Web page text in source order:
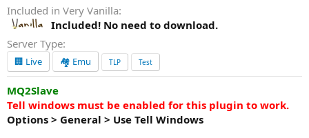
d
e
Included in Very Vanilla
Included! No need to download.
Server Type
🏢 Live 🏘️ Emu TLP Test
MQ2Slave
Tell windows must be enabled for this plugin to work.
Options > General > Use Tell Windows